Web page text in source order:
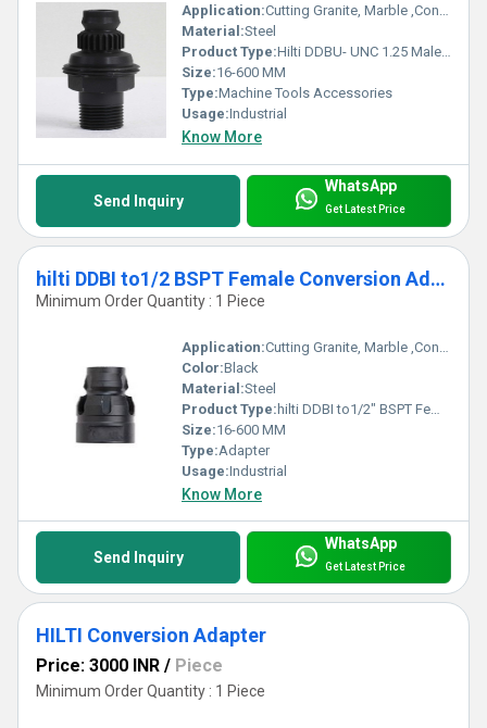
Application:Cutting Granite, Marble ,Concrete
Material:Steel
Product Type:Hilti DDBU- UNC 1.25 Male Conversion Adapter
Size:16-600 MM
Type:Machine Tools Accessories
Usage:Industrial
Know More
Send Inquiry
WhatsApp
Get Latest Price
hilti DDBI to1/2 BSPT Female Conversion Adapter
Minimum Order Quantity : 1 Piece
Application:Cutting Granite, Marble ,Concrete
Color:Black
Material:Steel
Product Type:hilti DDBI to1/2" BSPT Female Conversion Adapter
Size:16-600 MM
Type:Adapter
Usage:Industrial
Know More
Send Inquiry
WhatsApp
Get Latest Price
HILTI Conversion Adapter
Price: 3000 INR / Piece
Minimum Order Quantity : 1 Piece